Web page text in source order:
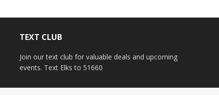
TEXT CLUB
Join our text club for valuable deals and upcoming
events. Text Elks to 51660